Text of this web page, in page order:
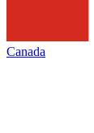
Canada